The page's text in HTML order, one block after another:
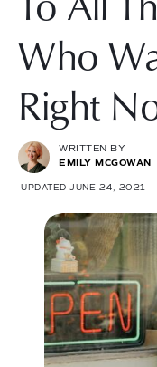
Who
Right
WRITTEN BY
EMILY MCGOWAN
UPDATED JUNE 24, 2021